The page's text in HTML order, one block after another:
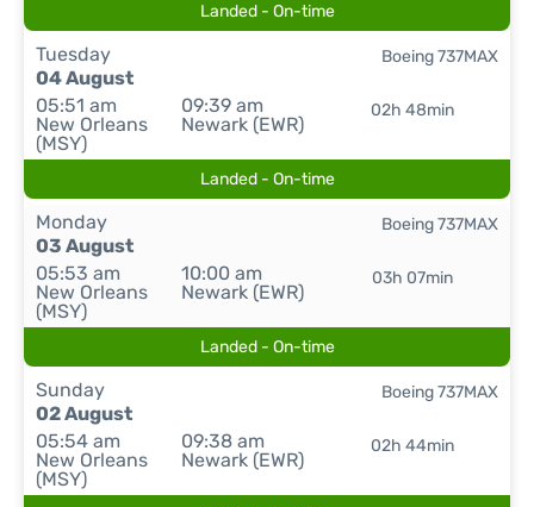
Landed - On-time
Tuesday
04 August
05:51 am
New Orleans
(MSY)
09:39 am
Newark (EWR)
02h 48min
Boeing 737MAX
Landed - On-time
Monday
03 August
05:53 am
New Orleans
(MSY)
10:00 am
Newark (EWR)
03h 07min
Boeing 737MAX
Landed - On-time
Sunday
02 August
05:54 am
New Orleans
(MSY)
09:38 am
Newark (EWR)
02h 44min
Boeing 737MAX